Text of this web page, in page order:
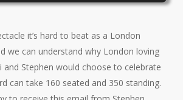
it’s hard to beat as a London
we can understand why London loving
and Stephen would choose to celebrate
can take 160 seated and 350 standing.